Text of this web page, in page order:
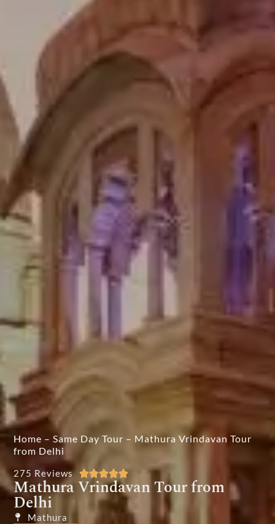
Home –Same Day Tour – Mathura Vrindavan Tour
from Delhi
275 Reviews 
Mathura Vrindavan Tour from
Delhi
Mathura